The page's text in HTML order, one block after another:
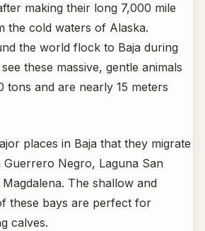
making their long 7,000 mile
the cold waters of Alaska.
the world flock to Baja during
these massive, gentle animals
tons and are nearly 15 meters
places in Baja that they migrate
Guerrero Negro, Laguna San
The shallow and
these bays are perfect for
calves.